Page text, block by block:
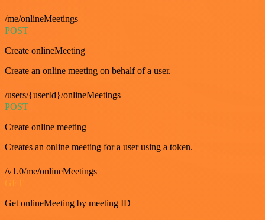
/me/onlineMeetings
POST
Create onlineMeeting
Create an online meeting on behalf of a user.
/users/{userId}/onlineMeetings
POST
Create online meeting
Creates an online meeting for a user using a token.
/v1.0/me/onlineMeetings
Get onlineMeeting by meeting ID